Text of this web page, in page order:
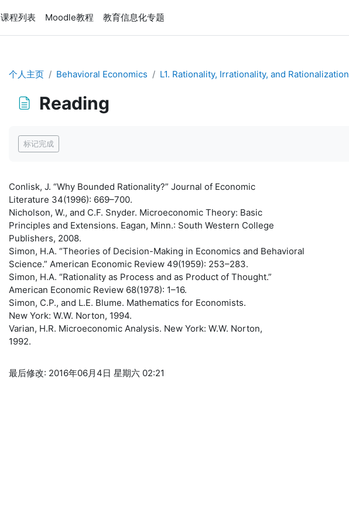
课程列表 Moodle教程 教育信息化专题
个人主页 Behavioral Economics L1. Rationality, Irrationality, and Rationalization
Reading
标记完成
Conlisk, J. “Why Bounded Rationality?” Journal of Economic
Literature 34(1996): 669–700.
Nicholson, W., and C.F. Snyder. Microeconomic Theory: Basic
Principles and Extensions. Eagan, Minn.: South Western College
Publishers, 2008.
Simon, H.A. “Theories of Decision-Making in Economics and Behavioral
Science.” American Economic Review 49(1959): 253–283.
Simon, H.A. “Rationality as Process and as Product of Thought.”
American Economic Review 68(1978): 1–16.
Simon, C.P., and L.E. Blume. Mathematics for Economists.
New York: W.W. Norton, 1994.
Varian, H.R. Microeconomic Analysis. New York: W.W. Norton,
1992.
最后修改: 2016年06月4日 星期六 02:21